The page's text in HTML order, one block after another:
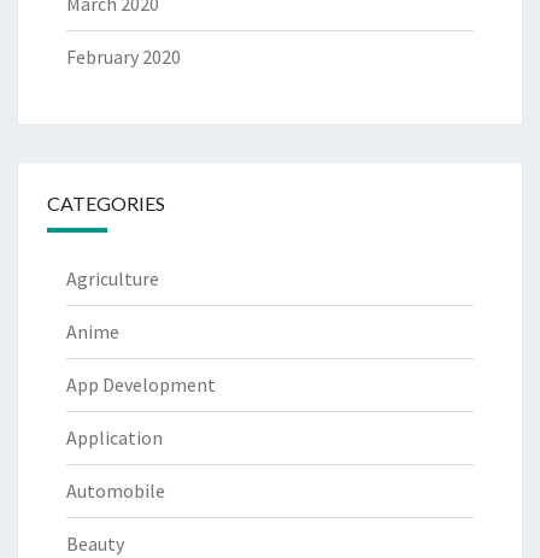
February 2020
CATEGORIES
Agriculture
Anime
App Development
Application
Automobile
Beauty